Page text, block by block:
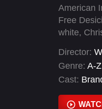
American
Free
white,
Director:
Genre: A-
Cast: